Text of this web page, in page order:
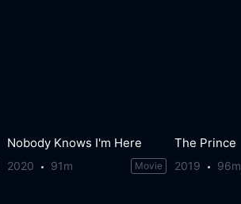
Nobody Knows I'm Here
2020 91m Movie
The Prince
2019 96m